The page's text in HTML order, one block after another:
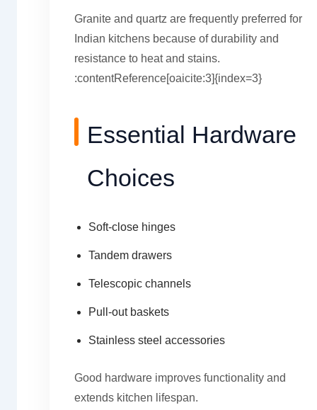
Granite and quartz are frequently preferred for
Indian kitchens because of durability and
resistance to heat and stains.
:contentReference[oaicite:3]{index=3}
Essential Hardware
Choices
Soft-close hinges
Tandem drawers
Telescopic channels
Pull-out baskets
Stainless steel accessories
Good hardware improves functionality and
extends kitchen lifespan.